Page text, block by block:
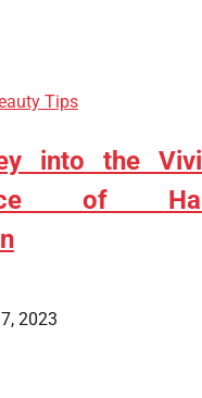
Tips
into the
of
2023